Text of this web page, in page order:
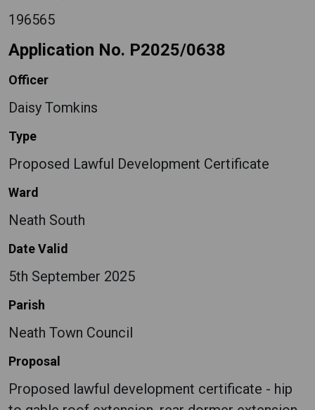
196565
Application No. P2025/0638
Officer
Daisy Tomkins
Type
Proposed Lawful Development Certificate
Ward
Neath South
Date Valid
5th September 2025
Parish
Neath Town Council
Proposal
Proposed lawful development certificate - hip